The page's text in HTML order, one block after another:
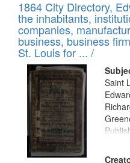
Results
of
files
deposited
in
Digital
Gateway
that
match
your
search
1864 City Directory,
the inhabitants,
companies,
business, business
St. Louis for ... /
Saint